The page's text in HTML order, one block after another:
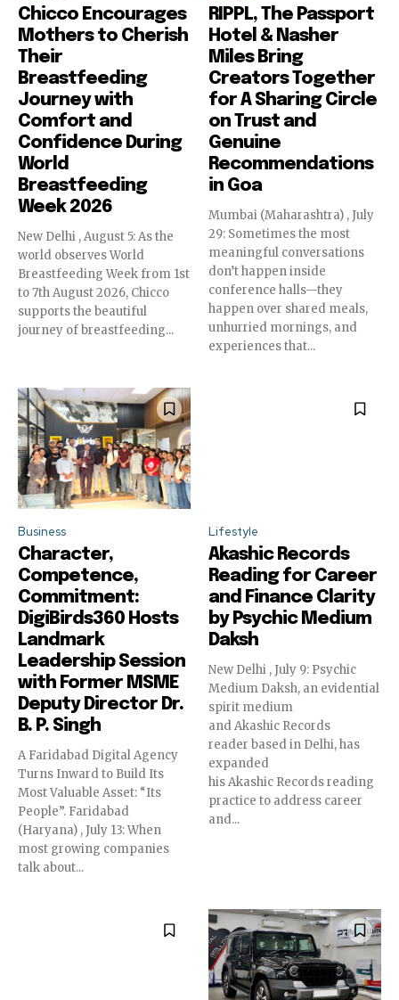
Chicco Encourages
Mothers to Cherish
Their
Breastfeeding
Journey with
Comfort and
Confidence During
World
Breastfeeding
Week 2026
New Delhi , August 5: As the
world observes World
Breastfeeding Week from 1st
to 7th August 2026, Chicco
supports the beautiful
journey of breastfeeding...
RIPPL, The Passport
Hotel & Nasher
Miles Bring
Creators Together
for A Sharing Circle
on Trust and
Genuine
Recommendations
in Goa
Mumbai (Maharashtra) , July
29: Sometimes the most
meaningful conversations
don’t happen inside
conference halls—they
happen over shared meals,
unhurried mornings, and
experiences that...
Business
Character,
Competence,
Commitment:
DigiBirds360 Hosts
Landmark
Leadership Session
with Former MSME
Deputy Director Dr.
B. P. Singh
A Faridabad Digital Agency
Turns Inward to Build Its
Most Valuable Asset: “Its
People”. Faridabad
(Haryana) , July 13: When
most growing companies
talk about...
Lifestyle
Akashic Records
Reading for Career
and Finance Clarity
by Psychic Medium
Daksh
New Delhi , July 9: Psychic
Medium Daksh, an evidential
spirit medium
and Akashic Records
reader based in Delhi, has
expanded
his Akashic Records reading
practice to address career
and...